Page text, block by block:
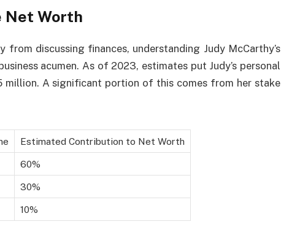
Net Worth
discussing finances, understanding Judy McCarthy’s
acumen. As of 2023, estimates put Judy’s personal
A significant portion of this comes from her stake
Estimated Contribution to Net Worth
60%
30%
10%